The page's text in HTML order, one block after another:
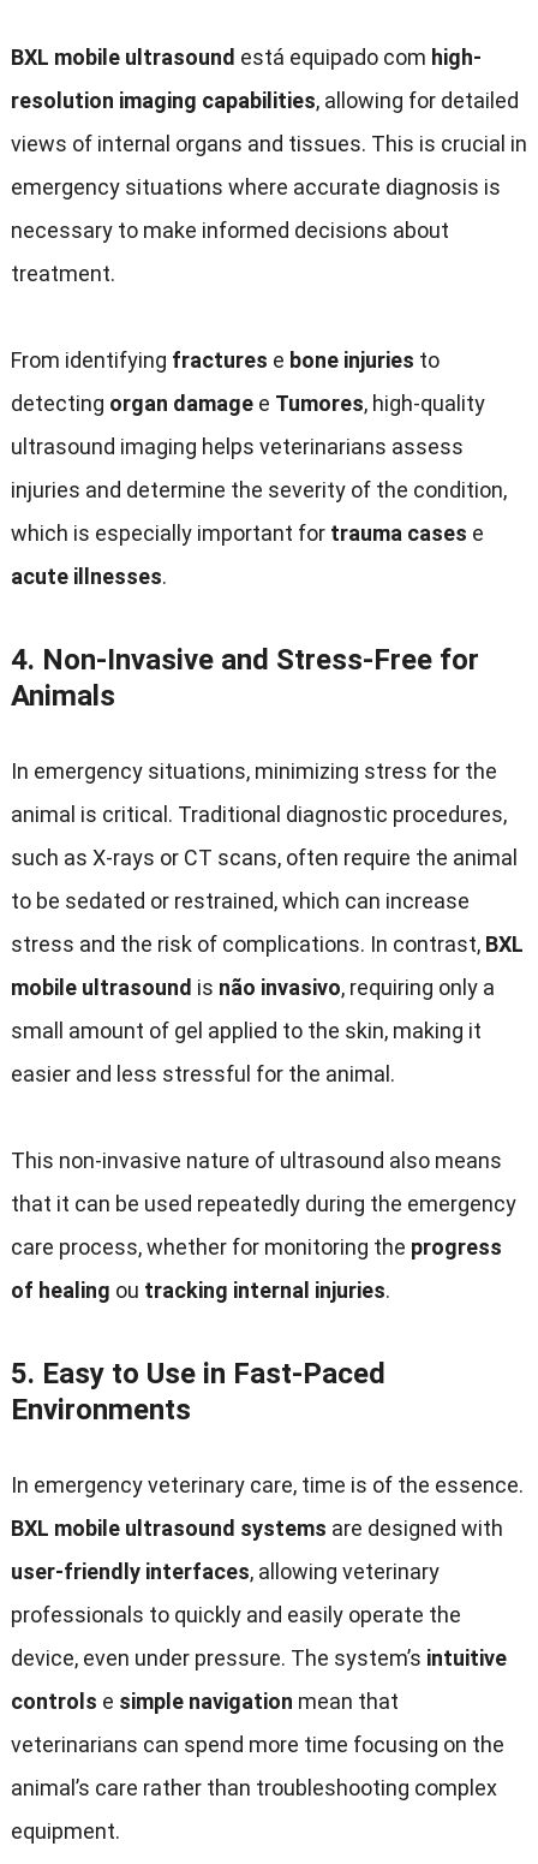
BXL mobile ultrasound está equipado com high-
resolution imaging capabilities, allowing for detailed
views of internal organs and tissues. This is crucial in
emergency situations where accurate diagnosis is
necessary to make informed decisions about
treatment.
From identifying fractures e bone injuries to
detecting organ damagee Tumores, high-quality
ultrasound imaging helps veterinarians assess
injuries and determine the severity of the condition,
which is especially important for trauma cases e
acute illnesses.
4. Non-Invasive and Stress-Free for
Animals
In emergency situations, minimizing stress for the
animal is critical. Traditional diagnostic procedures,
such as X-rays or CT scans, often require the animal
to be sedated or restrained,which can increase
stress and the risk of complications. In contrast, BXL
mobile ultrasound is não invasivo, requiring only a
small amount of gel applied to the skin, making it
easier and less stressful for the animal.
This non-invasive nature of ultrasound also means
that it can be used repeatedly during the emergency
care process,whether for monitoring the progress
of healing ou tracking internal injuries.
5. Easy to Use in Fast-Paced
Environments
In emergency veterinary care, time is of the essence.
BXL mobile ultrasound systems are designed with
user-friendly interfaces, allowing veterinary
professionals to quickly and easily operate the
device, even under pressure. The system’s intuitive
controls e simple navigation mean that
veterinarians can spend more time focusing on the
animal’s care rather than troubleshooting complex
equipment.